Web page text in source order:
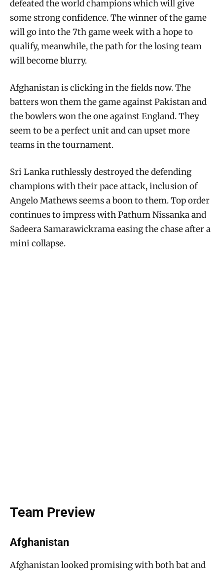
defeated the world champions which will give
some strong confidence. The winner of the game
will go into the 7th game week with a hope to
qualify, meanwhile, the path for the losing team
will become blurry.
Afghanistan is clicking in the fields now. The
batters won them the game against Pakistan and
the bowlers won the one against England. They
seem to be a perfect unit and can upset more
teams in the tournament.
Sri Lanka ruthlessly destroyed the defending
champions with their pace attack, inclusion of
Angelo Mathews seems a boon to them. Top order
continues to impress with Pathum Nissanka and
Sadeera Samarawickrama easing the chase after a
mini collapse.
Team Preview
Afghanistan
Afghanistan looked promising with both bat and